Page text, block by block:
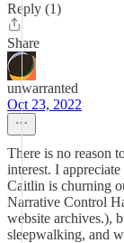
Reply (1)
Share
unwarranted
Oct 23, 2022
There is no reason
interest. I
Caitlin is churning
Narrative Control
website archives.),
sleepwalking, and